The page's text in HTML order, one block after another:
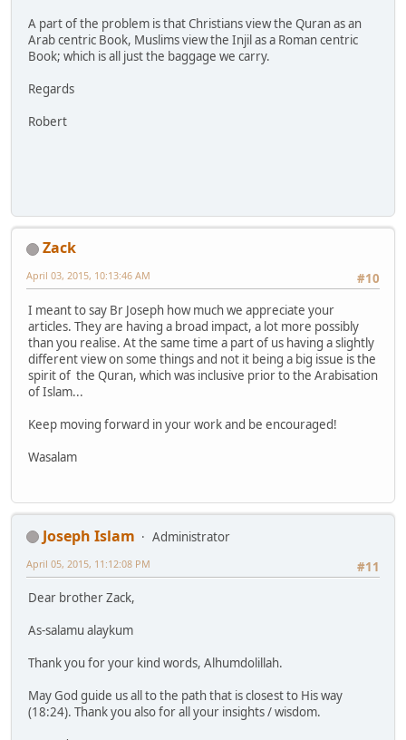
A part of the problem is that Christians view the Quran as an
Arab centric Book, Muslims view the Injil as a Roman centric
Book; which is all just the baggage we carry.
Regards
Robert
Zack
#10
April 03, 2015, 10:13:46 AM
I meant to say Br Joseph how much we appreciate your
articles. They are having a broad impact, a lot more possibly
than you realise. At the same time a part of us having a slightly
different view on some things and not it being a big issue is the
spirit of the Quran, which was inclusive prior to the Arabisation
of Islam...
Keep moving forward in your work and be encouraged!
Wasalam
Joseph Islam
Administrator
#11
April 05, 2015, 11:12:08 PM
Dear brother Zack,
As-salamu alaykum
Thank you for your kind words, Alhumdolillah.
May God guide us all to the path that is closest to His way
(18:24). Thank you also for all your insights / wisdom.